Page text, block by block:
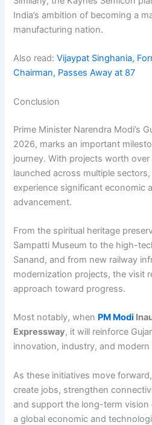
India’s ambition of becoming a
manufacturing nation.
Also read:Vijaypat Singhania,
Chairman, Passes Away at 87
Conclusion
Prime Minister Narendra Modi’s
2026, marks an important
journey. With projects worth
launched across multiple
experience significant economic
advancement.
From the spiritual heritage
Sampatti Museum to the high-
Sanand, and from new railway
modernization projects, the visit
approach toward progress.
Most notably, when PM Modi
Expressway, it will reinforce
innovation, industry, and
As these initiatives move
create jobs, strengthen
and support the long-term
a global economic and